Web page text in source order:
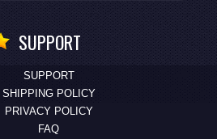
SUPPORT
SUPPORT
SHIPPING POLICY
PRIVACY POLICY
FAQ